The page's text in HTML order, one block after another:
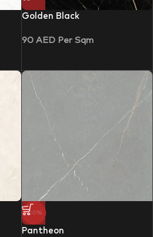
Golden Black
90 AEDPer Sqm
-20%
Pantheon